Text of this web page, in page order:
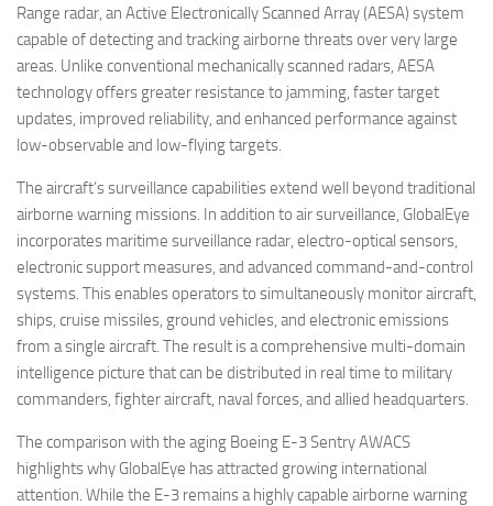
Range radar, an Active Electronically Scanned Array (AESA) system
capable of detecting and tracking airborne threats over very large
areas. Unlike conventional mechanically scanned radars, AESA
technology offers greater resistance to jamming, faster target
updates, improved reliability, and enhanced performance against
low-observable and low-flying targets.
The aircraft’s surveillance capabilities extend well beyond traditional
airborne warning missions. In addition to air surveillance, GlobalEye
incorporates maritime surveillance radar, electro-optical sensors,
electronic support measures, and advanced command-and-control
systems. This enables operators to simultaneously monitor aircraft,
ships, cruise missiles, ground vehicles, and electronic emissions
from a single aircraft. The result is a comprehensive multi-domain
intelligence picture that can be distributed in real time to military
commanders, fighter aircraft, naval forces, and allied headquarters.
The comparison with the aging Boeing E-3 Sentry AWACS
highlights why GlobalEye has attracted growing international
attention. While the E-3 remains a highly capable airborne warning